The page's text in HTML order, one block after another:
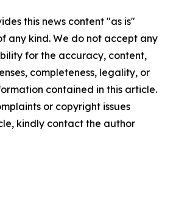
this news content "as is"
any kind. We do not accept any
for the accuracy, content,
completeness, legality, or
contained in this article.
or copyright issues
kindly contact the author